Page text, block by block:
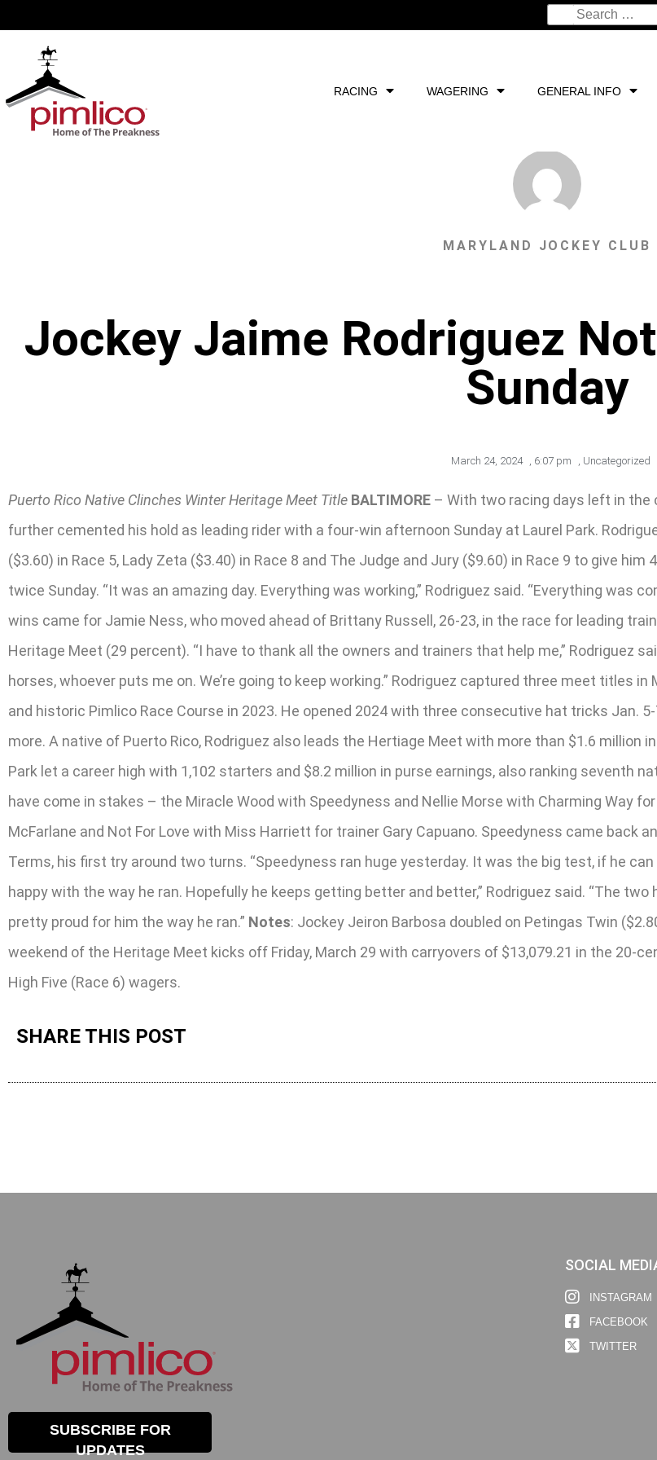
RACING WAGERING GENERAL INFO
MARYLAND JOCKEY CLUB
Jockey Jaime Rodriguez
Sunday
March 24, 2024 , 6:07 pm , Uncategorized
Puerto Rico Native Clinches Winter Heritage Meet Title BALTIMORE – With two racing days left in the
further cemented his hold as leading rider with a four-win afternoon Sunday at Laurel Park.
($3.60) in Race 5, Lady Zeta ($3.40) in Race 8 and The Judge and Jury ($9.60) in Race 9 to give
twice Sunday. “It was an amazing day. Everything was working,” Rodriguez said. “Everything was
wins came for Jamie Ness, who moved ahead of Brittany Russell, 26-23, in the race for leading
Heritage Meet (29 percent). “I have to thank all the owners and trainers that help me,” Rodriguez
horses, whoever puts me on. We’re going to keep working.” Rodriguez captured three meet titles
and historic Pimlico Race Course in 2023. He opened 2024 with three consecutive hat tricks Jan.
more. A native of Puerto Rico, Rodriguez also leads the Hertiage Meet with more than $1.6
Park let a career high with 1,102 starters and $8.2 million in purse earnings, also ranking seventh
have come in stakes – the Miracle Wood with Speedyness and Nellie Morse with Charming Way
McFarlane and Not For Love with Miss Harriett for trainer Gary Capuano. Speedyness came back
Terms, his first try around two turns. “Speedyness ran huge yesterday. It was the big test, if he
happy with the way he ran. Hopefully he keeps getting better and better,” Rodriguez said. “The
pretty proud for him the way he ran.” Notes: Jockey Jeiron Barbosa doubled on Petingas Twin
weekend of the Heritage Meet kicks off Friday, March 29 with carryovers of $13,079.21 in the 20-
High Five (Race 6) wagers.
SHARE THIS POST
SUBSCRIBE FOR
UPDATES
SOCIAL
INSTAGRAM
FACEBOOK
TWITTER